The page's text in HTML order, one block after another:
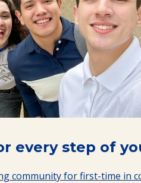
every step of
community for first-time in